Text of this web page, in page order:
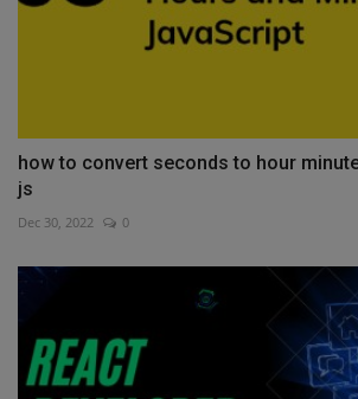
how to convert seconds to hour
js
Dec 30, 2022 0